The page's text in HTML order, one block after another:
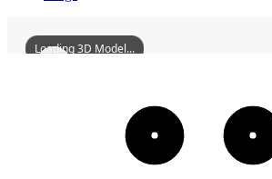
Loading 3D Model...